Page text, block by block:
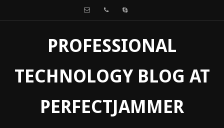
PROFESSIONAL
TECHNOLOGY BLOG AT
PERFECTJAMMER